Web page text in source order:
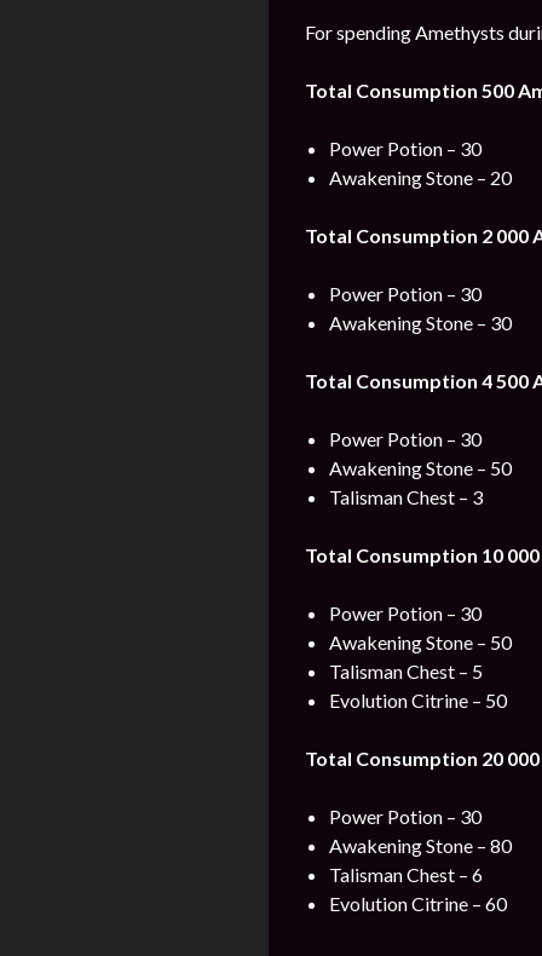
For spending Amethysts
Total Consumption 500
Power Potion – 30
Awakening Stone – 20
Total Consumption 2 000
Power Potion – 30
Awakening Stone – 30
Total Consumption 4 500
Power Potion – 30
Awakening Stone – 50
Talisman Chest – 3
Total Consumption 10
Power Potion – 30
Awakening Stone – 50
Talisman Chest – 5
Evolution Citrine – 50
Total Consumption 20
Power Potion – 30
Awakening Stone – 80
Talisman Chest – 6
Evolution Citrine – 60